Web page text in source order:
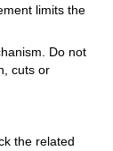
limits the
Do not
cuts or
the related